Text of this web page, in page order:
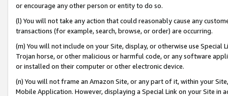
or encourage any other person or entity to do so.
(l) You will not take any action that could reasonably cause any
transactions (for example, search, browse, or order) are occurring.
(m) You will not include on your Site, display, or otherwise use
Trojan horse, or other malicious or harmful code, or any software
or installed on their computer or other electronic device.
(n) You will not frame an Amazon Site, or any part of it, within your
Mobile Application. However, displaying a Special Link on your Site